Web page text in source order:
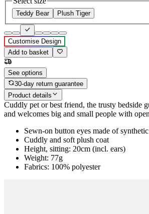
Teddy Bear Plush Tiger
Customise Design
Add to basket
See options
30-day return guarantee
Product details
Cuddly pet or best friend, the trusty bedside
and welcomes big and small people with
Sewn-on button eyes made of
Cuddly and soft plush coat
Height, sitting: 20cm (incl. ears)
Weight: 77g
Fabrics: 100% polyester